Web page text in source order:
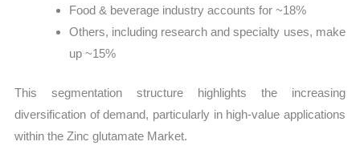
Food & beverage industry accounts for ~18%
Others, including research and specialty uses, make
up ~15%
This segmentation structure highlights the increasing
diversification of demand, particularly in high-value applications
within the Zinc glutamate Market.